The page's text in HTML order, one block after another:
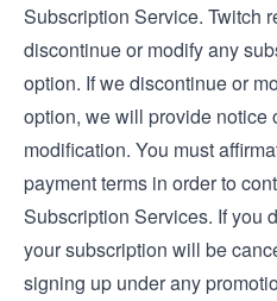
Subscription Service. Twitch
discontinue or modify any
option. If we discontinue or
option, we will provide notice
modification. You must
payment terms in order to
Subscription Services. If you
your subscription will be
signing up under any